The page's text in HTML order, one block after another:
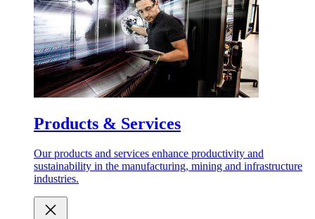
Products & Services
Our products and services enhance productivity and
sustainability in the manufacturing, mining and infrastructure
industries.